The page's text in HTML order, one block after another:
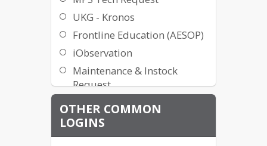
UKG - Kronos
Frontline Education (AESOP)
iObservation
Maintenance & Instock
Request
Travel Tracker
Health Equity
MPS Tech Toolbox
OTHER COMMON
LOGINS